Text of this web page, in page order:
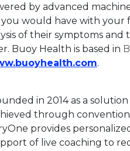
by advanced
would have with your
of their symptoms
Buoy Health is based in
.
in 2014 as a
through
provides
of live coaching to